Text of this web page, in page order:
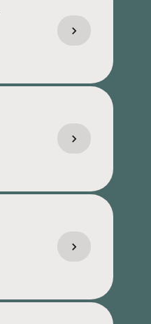
chevron_right
chevron_right
chevron_right